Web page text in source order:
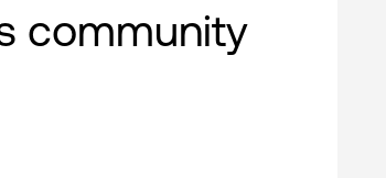
community